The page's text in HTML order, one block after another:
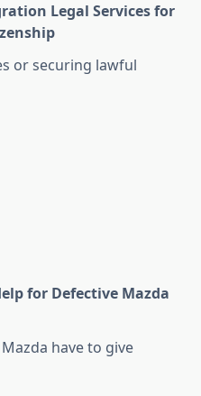
Legal Services for
or securing lawful
for Defective Mazda
have to give